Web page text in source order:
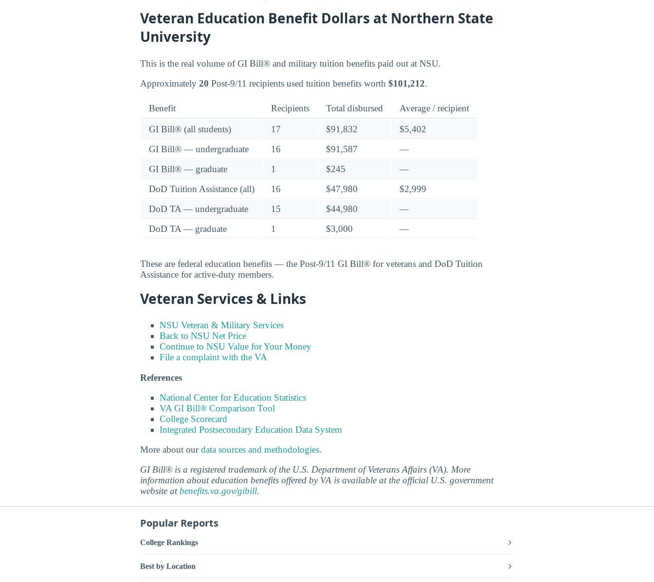
Veteran Education Benefit Dollars at Northern State
University
This is the real volume of GI Bill® and military tuition benefits paid out at NSU.
Approximately 20 Post-9/11 recipients used tuition benefits worth $101,212.
Benefit Recipients Total disbursed Average / recipient
GI Bill® (all students) 17 $91,832
$5,402
GI Bill® — undergraduate
16 $91,587
—
GI Bill® — graduate
1 $245
—
DoD Tuition Assistance (all)
16 $47,980
$2,999
DoD TA — undergraduate
15 $44,980
—
DoD TA — graduate
1 $3,000 —
These are federal education benefits — the Post-9/11 GI Bill® for veterans and DoD Tuition
Assistance for active-duty members.
Veteran Services & Links
NSU Veteran & Military Services
Back to NSU Net Price
Continue to NSU Value for Your Money
File a complaint with the VA
References
National Center for Education Statistics
VA GI Bill® Comparison Tool
College Scorecard
Integrated Postsecondary Education Data System
More about ourdata sources and methodologies.
GI Bill® is a registered trademark of the U.S. Department of Veterans Affairs (VA). More
information about education benefits offered by VA is available at the official U.S. government
website atbenefits.va.gov/gibill.
Popular Reports
College Rankings
Best by Location